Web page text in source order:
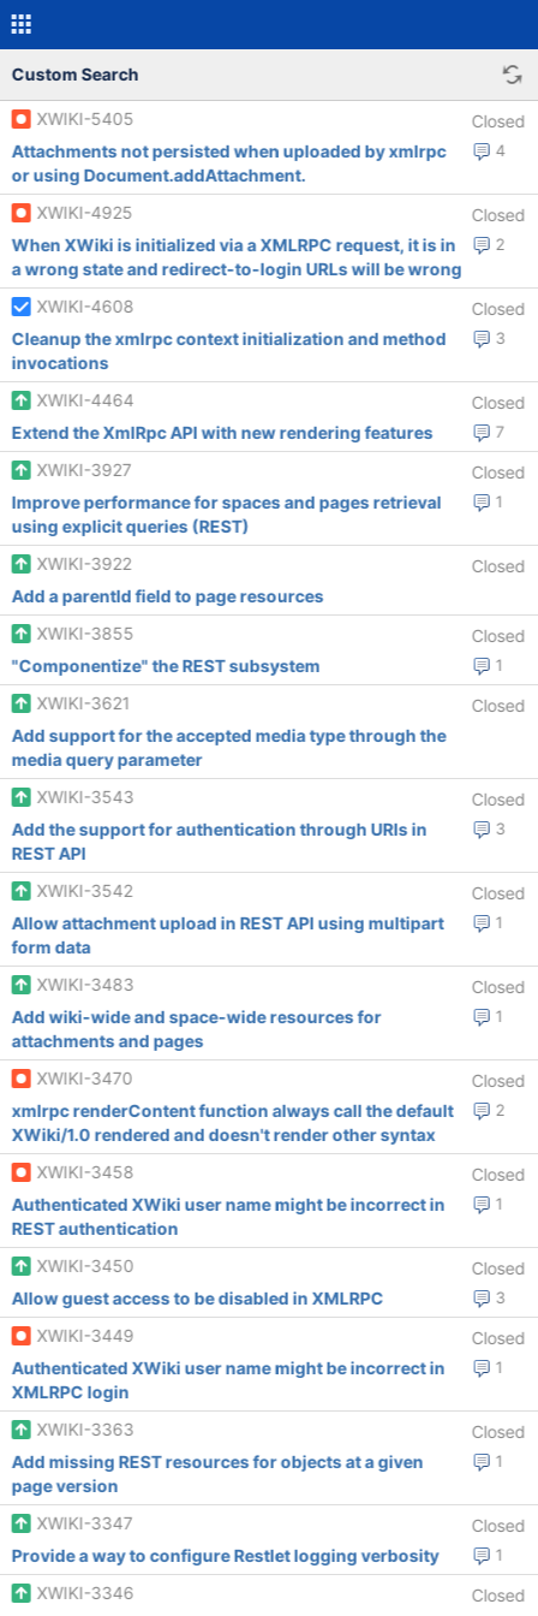
Custom Search
XWIKI-5405 Closed
4
Attachments not persisted when uploaded by xmlrpc
or using Document.addAttachment.
XWIKI-4925
Closed
2
When XWiki is initialized via a XMLRPC request, it is in
a wrong state and redirect-to-login URLs will be wrong
XWIKI-4608
Closed
3
Cleanup the xmlrpc context initialization and method
invocations
XWIKI-4464
Closed
7
Extend the XmlRpc API with new rendering features
XWIKI-3927
Closed
1
Improve performance for spaces and pages retrieval
using explicit queries (REST)
XWIKI-3922
Closed
Add a parentId field to page resources
XWIKI-3855
Closed
1
"Componentize" the REST subsystem
XWIKI-3621
Closed
Add support for the accepted media type through the
media query parameter
XWIKI-3543
Closed
3
Add the support for authentication through URIs in
REST API
XWIKI-3542
Closed
1
Allow attachment upload in REST API using multipart
form data
XWIKI-3483
Closed
1
Add wiki-wide and space-wide resources for
attachments and pages
XWIKI-3470
Closed
2
xmlrpc renderContent function always call the default
XWiki/1.0 rendered and doesn't render other syntax
XWIKI-3458
Closed
1
Authenticated XWiki user name might be incorrect in
REST authentication
XWIKI-3450
Closed
3
Allow guest access to be disabled in XMLRPC
XWIKI-3449
Closed
1
Authenticated XWiki user name might be incorrect in
XMLRPC login
XWIKI-3363
Closed
1
Add missing REST resources for objects at a given
page version
XWIKI-3347
Closed
1
Provide a way to configure Restlet logging verbosity
XWIKI-3346
Closed